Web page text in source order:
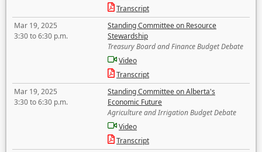
Transcript
Mar 19, 2025
3:30 to 6:30 p.m.
Standing Committee on Resource
Stewardship
Treasury Board and Finance Budget Debate
Video
Transcript
Mar 19, 2025
3:30 to 6:30 p.m.
Standing Committee on Alberta's
Economic Future
Agriculture and Irrigation Budget Debate
Video
Transcript